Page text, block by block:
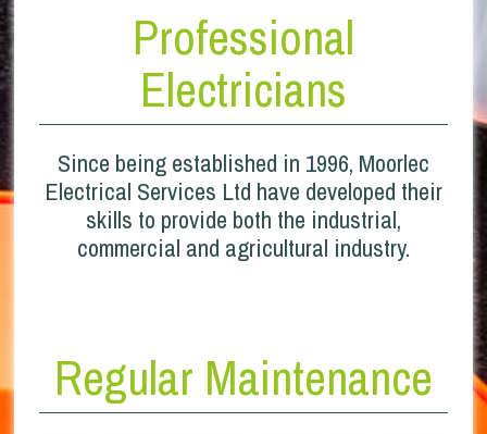
Professional
Electricians
Since being established in 1996, Moorlec
Electrical Services Ltd have developed their
skills to provide both the industrial,
commercial and agricultural industry.
Regular Maintenance